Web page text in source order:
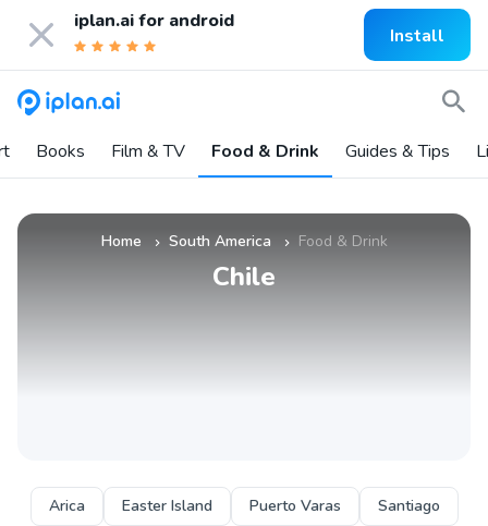
iplan.ai for android
Install
Books Film & TV Food & Drink Guides & Tips
Home » South America » Food & Drink
Chile
Arica Easter Island Puerto Varas
Santiago